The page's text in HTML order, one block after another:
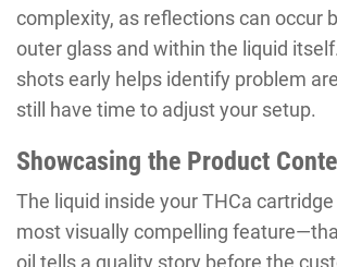
complexity, as reflections can occur
outer glass and within the liquid
shots early helps identify problem
still have time to adjust your setup.
Showcasing the Product
The liquid inside your THCa
most visually compelling
oil tells a quality story before the